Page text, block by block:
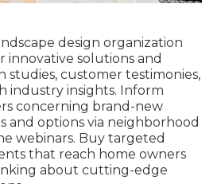
design organization
innovative solutions and
studies, customer testimonies,
industry insights. Inform
concerning brand-new
and options via neighborhood
webinars. Buy targeted
that reach home owners
about cutting-edge